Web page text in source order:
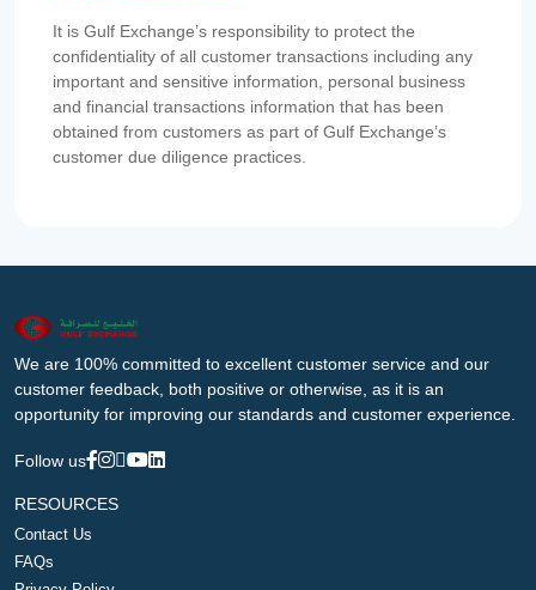
It is Gulf Exchange’s responsibility to protect the
confidentiality of all customer transactions including any
important and sensitive information, personal business
and financial transactions information that has been
obtained from customers as part of Gulf Exchange’s
customer due diligence practices.
We are 100% committed to excellent customer service and our
customer feedback, both positive or otherwise, as it is an
opportunity for improving our standards and customer experience.
Follow us
RESOURCES
Contact Us
FAQs